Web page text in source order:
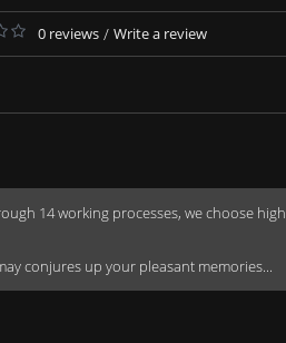
0 reviews / Write a review
14 working processes, we choose
conjures up your pleasant memories...